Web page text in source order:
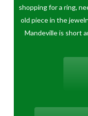
shopping for a ring,
old piece in the
Mandeville is short